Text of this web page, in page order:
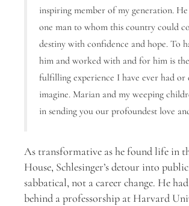
inspiring member of my generation. He
one man to whom this country could
destiny with confidence and hope. To
him and worked with and for him is
fulfilling experience I have ever had or
imagine. Marian and my weeping
in sending you our profoundest love
As transformative as he found life in
House, Schlesinger’s detour into
sabbatical, not a career change. He
behind a professorship at Harvard